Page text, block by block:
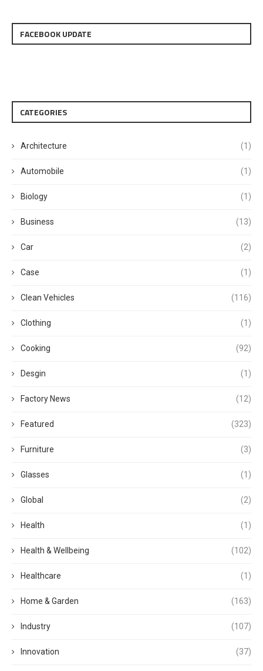
FACEBOOK UPDATE
CATEGORIES
Architecture (1)
Automobile (1)
Biology (1)
Business (13)
Car (2)
Case (1)
Clean Vehicles (116)
Clothing (1)
Cooking (92)
Desgin (1)
Factory News (12)
Featured (323)
Furniture (3)
Glasses (1)
Global (2)
Health (1)
Health & Wellbeing (102)
Healthcare (1)
Home & Garden (163)
Industry (107)
Innovation (37)